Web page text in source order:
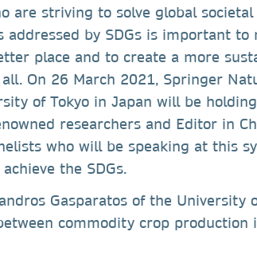
are striving to solve global societal
addressed by SDGs is important to
place and to create a more
On 26 March 2021, Springer
of Tokyo in Japan will be
researchers and Editor in
who will be speaking at this
the SDGs.
Gasparatos of the University
commodity crop production